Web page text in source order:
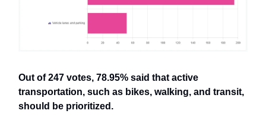
Out of 247 votes, 78.95% said that active
transportation, such as bikes, walking, and transit,
should be prioritized.